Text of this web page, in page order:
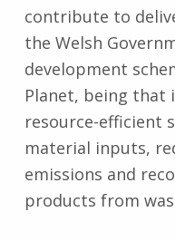
contribute to
the Welsh
development
Planet, being that
resource-efficient
material inputs,
emissions and
products from